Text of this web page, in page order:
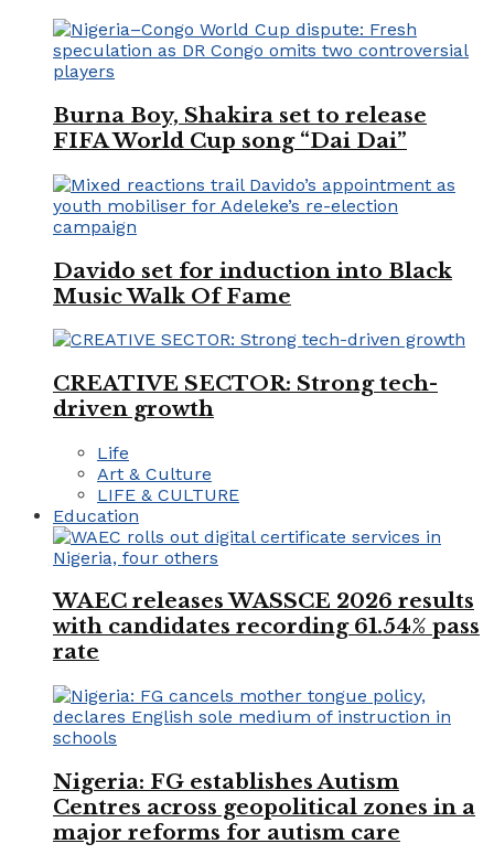
Burna Boy, Shakira set to release
FIFA World Cup song “Dai Dai”
Davido set for induction into Black
Music Walk Of Fame
CREATIVE SECTOR: Strong tech-
driven growth
Life
Art & Culture
LIFE & CULTURE
Education
WAEC releases WASSCE 2026 results
with candidates recording 61.54% pass
rate
Nigeria: FG establishes Autism
Centres across geopolitical zones in a
major reforms for autism care